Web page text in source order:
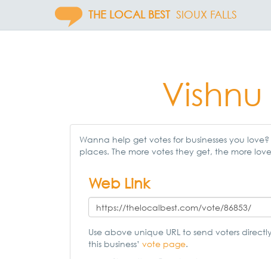
THE LOCAL BEST SIOUX FALLS
Wanna help get votes for businesses you
places. The more votes they get, the more
Web Link
Use above unique URL to send voters
this business’ vote page.